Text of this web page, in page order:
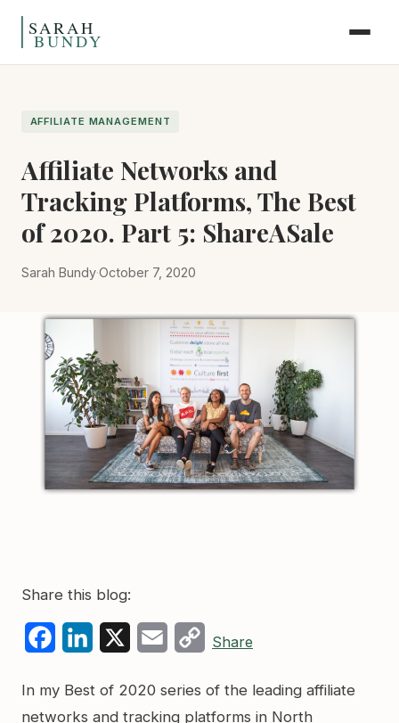
AFFILIATE MANAGEMENT
Affiliate Networks and
Tracking Platforms, The Best
of 2020. Part 5: ShareASale
Sarah Bundy·October 7, 2020
Share this blog:
FacebookLinkedIn Email
Copy
Share
In my Best of 2020 series of the leading affiliate
networks and tracking platforms in North